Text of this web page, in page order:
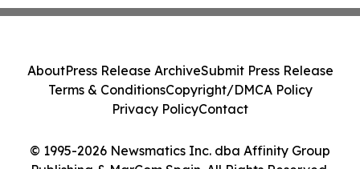
© 1995-2026 Newsmatics Inc. dba Affinity Group
AboutPress Release ArchiveSubmit Press Release
Terms & ConditionsCopyright/DMCA Policy
Privacy PolicyContact